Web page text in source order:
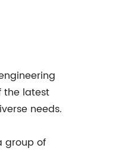
the latest
needs.
group of